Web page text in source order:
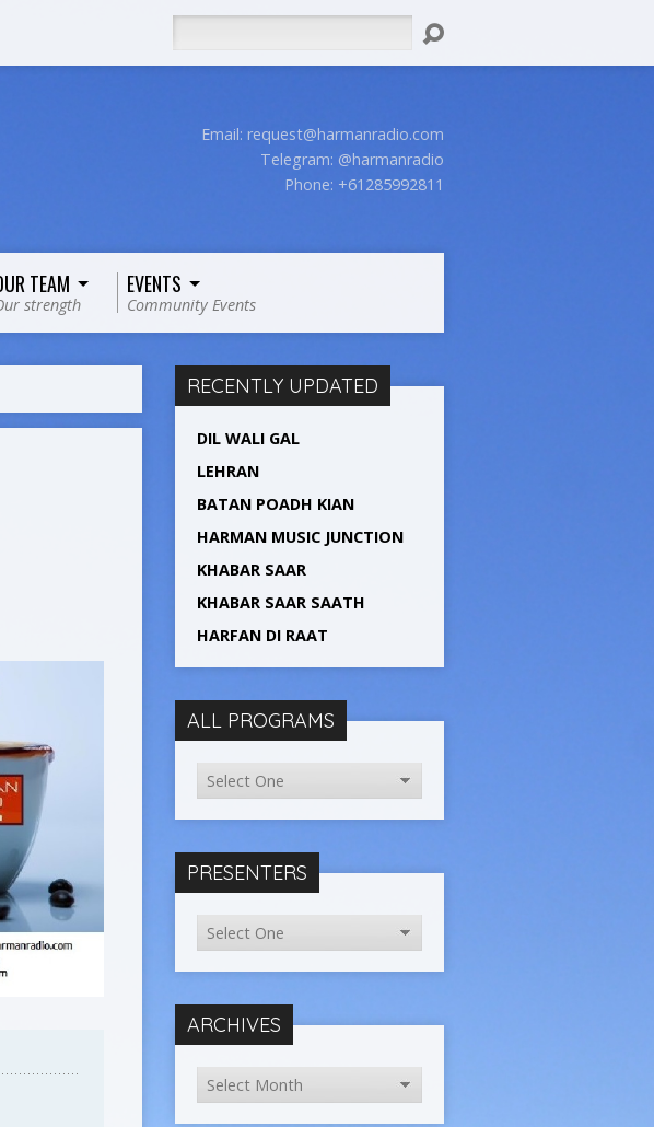
Email: request@harmanradio.com
Telegram: @harmanradio
Phone: +61285992811
TEAM
strength
EVENTS
Community Events
RECENTLY UPDATED
DIL WALI GAL
LEHRAN
BATAN POADH KIAN
HARMAN MUSIC JUNCTION
KHABAR SAAR
KHABAR SAAR SAATH
HARFAN DI RAAT
ALL PROGRAMS
PRESENTERS
ARCHIVES